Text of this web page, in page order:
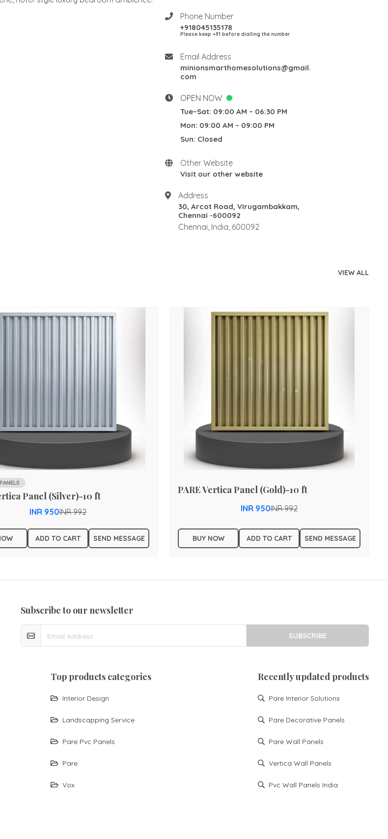
Phone Number
+918045135178
Please keep +91 before dialling the number
Email Address
minionsmarthomesolutions@gmail.
com
OPEN NOW
Tue–Sat: 09:00 AM – 06:30 PM
Mon: 09:00 AM – 09:00 PM
Sun: Closed
Other Website
Visit our other website
Address
30, Arcot Road, Virugambakkam,
Chennai -600092
Chennai, India, 600092
VIEW ALL
Panel (Silver)-10 ft
INR 950INR 992
ADD TO CART SEND MESSAGE
PARE Vertica Panel (Gold)-10 ft
INR 950INR 992
BUY NOW ADD TO CART SEND MESSAGE
subscribe to our newsletter
SUBSCRIBE
top products categories
Interior Design
Landscapping Service
Pare Pvc Panels
Pare
Vox
Recently updated products
Pare Interior Solutions
Pare Decorative Panels
Pare Wall Panels
Vertica Wall Panels
Pvc Wall Panels India